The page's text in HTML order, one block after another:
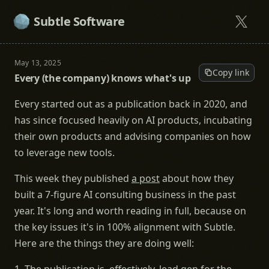
Subtle Software
May 13, 2025
Every (the company) knows what's up Copy link
Every started out as a publication back in 2020, and
has since focused heavily on AI products, incubating
their own products and advising companies on how
to leverage new tools.
This week they published a postabout how they
built a 7-figure AI consulting business in the past
year. It's long and worth reading in full, because on
the key issues it's in 100% alignment with Subtle.
Here are the things they are doing well: